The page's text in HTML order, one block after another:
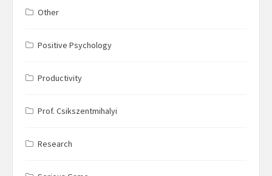
Other
Positive Psychology
Productivity
Prof. Csikszentmihalyi
Research